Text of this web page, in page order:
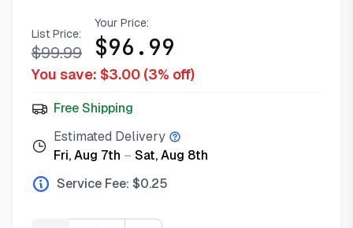
List Price:
$99.99
Your Price:
$96.99
You save: $3.00 (3% off)
Free Shipping
Estimated Delivery
Fri, Aug 7th – Sat, Aug 8th
Service Fee: $0.25